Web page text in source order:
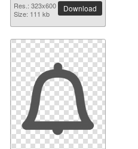
Res.: 323x600
Size: 111 kb
Download